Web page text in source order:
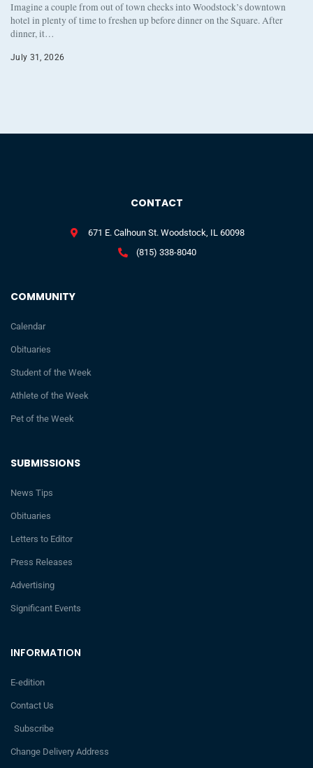
Imagine a couple from out of town checks into Woodstock’s downtown
hotel in plenty of time to freshen up before dinner on the Square. After
dinner, it…
July 31, 2026
INFORMATION
E-edition
Contact Us
Subscribe
Change Delivery Address
SUBMISSIONS
News Tips
Obituaries
Letters to Editor
Press Releases
Advertising
Significant Events
COMMUNITY
Calendar
Obituaries
Student of the Week
Athlete of the Week
Pet of the Week
CONTACT
671 E. Calhoun St. Woodstock, IL 60098
(815) 338-8040